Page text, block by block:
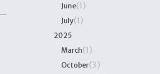
June(1)
July(1)
2025
March(1)
October(3)